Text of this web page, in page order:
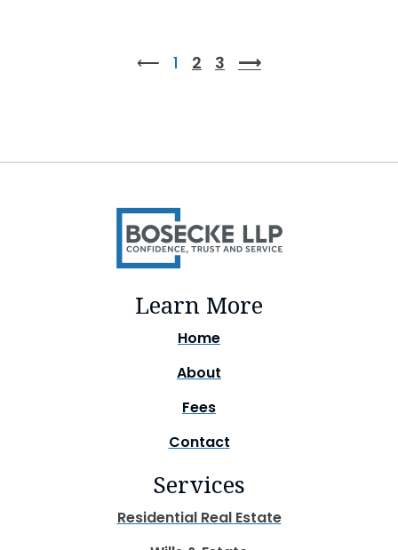
⟵ 1 2 3 ⟶
Learn More
Home
About
Fees
Contact
Services
Residential Real Estate